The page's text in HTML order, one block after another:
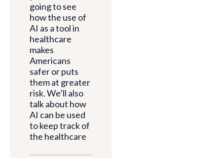
going to see
how the use of
AI as a tool in
healthcare
makes
Americans
safer or puts
them at greater
risk. We’ll also
talk about how
AI can be used
to keep track of
the healthcare